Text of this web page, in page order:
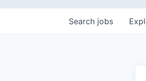
Search jobs